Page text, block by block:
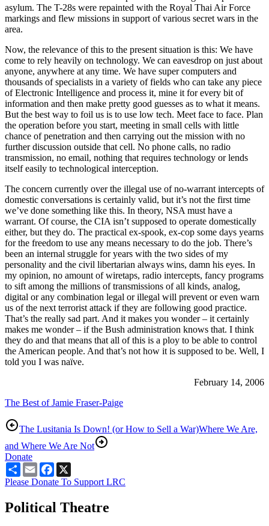
asylum. The T-28s were repainted with the Royal Thai Air Force
markings and flew missions in support of various secret wars in the
area.
Now, the relevance of this to the present situation is this: We have
come to rely heavily on technology. We can eavesdrop on just about
anyone, anywhere at any time. We have super computers and
thousands of specialists in a variety of fields who can take any piece
of Electronic Intelligence and process it, mine it for every bit of
information and then make pretty good guesses as to what it means.
But the best way to foil us is to use low tech. Meet face to face. Plan
the operation before you start, meeting in small cells with little
chance of penetration and then carrying out the mission with no
further discussion outside that cell. No phone calls, no radio
transmission, no email, nothing that requires technology or lends
itself easily to technological interception.
The concern currently over the illegal use of no-warrant intercepts of
domestic conversations is certainly valid, but it’s not the first time
we’ve done something like this. In theory, NSA must have a
warrant. Of course, the CIA isn’t supposed to operate domestically
either, but they do. The practical ex-spook, ex-cop some days yearns
for the freedom to use any means necessary to do the job. There’s
been an internal struggle for years with the two sides of my
personality and the civil libertarian always wins, damn his eyes. In
my opinion, no amount of wiretaps, radio intercepts, fancy programs
to sift among the millions of transmissions of all kinds, analog,
digital or any combination legal or illegal will prevent or even warn
us of the next terrorist attack if they are following good practice.
That’s the really sad part. And it makes you wonder – it certainly
makes me wonder – if the Bush administration knows that. I think
they do and that means that all of this is a ploy to be able to control
the American people. And that’s not how it is supposed to be. Well, I
told you I was naïve.
February 14, 2006
The Best of Jamie Fraser-Paige
The Lusitania Is Down! (or How to Sell a War)Where We Are,
and Where We Are Not
Donate
ShareEmailFacebook
Please Donate To Support LRC
Political Theatre